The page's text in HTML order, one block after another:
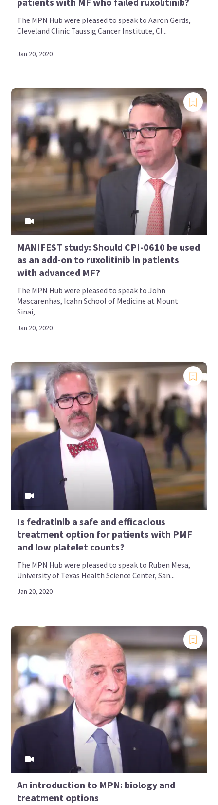
The MPN Hub were pleased to speak to Aaron Gerds,
Cleveland Clinic Taussig Cancer Institute, Cl...
Jan 20, 2020
MANIFEST study: Should CPI-0610 be used
as an add-on to ruxolitinib in patients
with advanced MF?
The MPN Hub were pleased to speak to John
Mascarenhas, Icahn School of Medicine at Mount
Sinai,...
Jan 20, 2020
Is fedratinib a safe and efficacious
treatment option for patients with PMF
and low platelet counts?
The MPN Hub were pleased to speak to Ruben Mesa,
University of Texas Health Science Center, San...
Jan 20, 2020
An introduction to MPN: biology and
treatment options